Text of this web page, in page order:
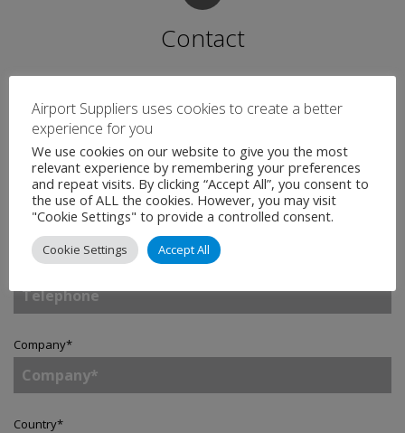
Contact
Name*
Email*
Telephone
Company*
Country*
Airport Suppliers uses cookies to create a better
experience for you
We use cookies on our website to give you the most
relevant experience by remembering your preferences
and repeat visits. By clicking “Accept All”, you consent to
the use of ALL the cookies. However, you may visit
"Cookie Settings" to provide a controlled consent.
Cookie Settings Accept All